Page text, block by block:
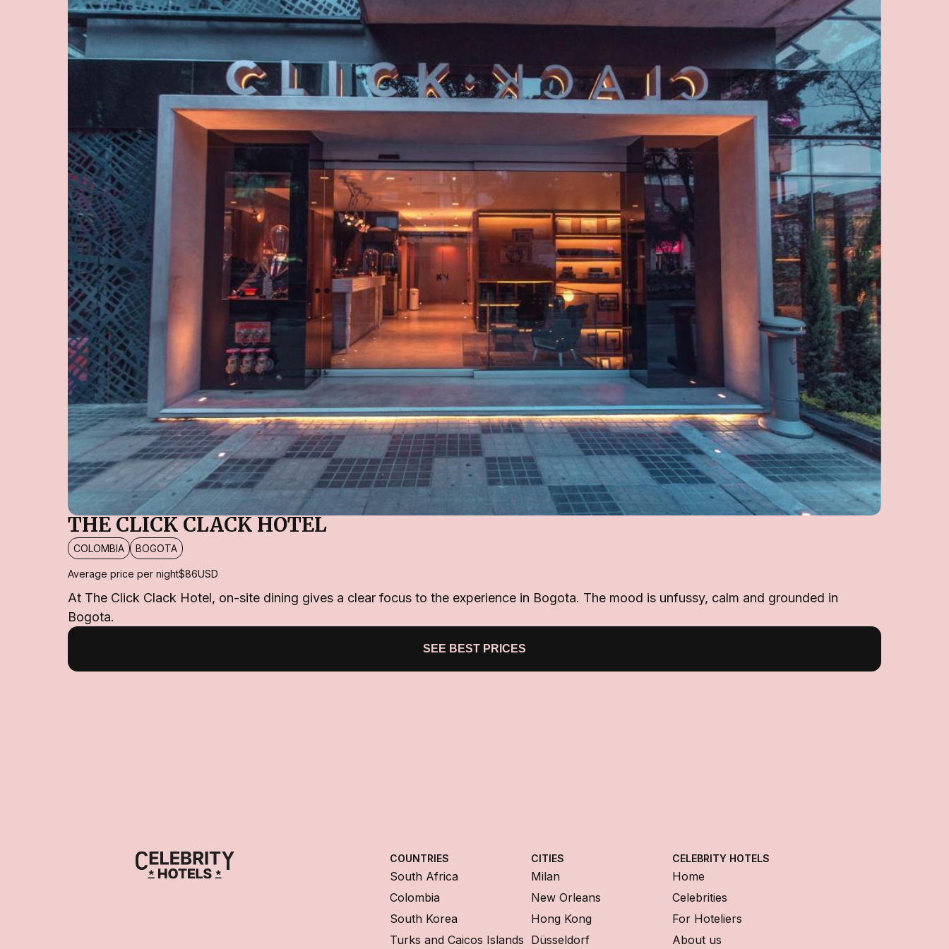
THE CLICK CLACK HOTEL
COLOMBIA BOGOTA
Average price per night$86USD
At The Click Clack Hotel, on-site dining gives a clear focus to the experience in Bogota. The mood is unfussy, calm and grounded in
Bogota.
SEE BEST PRICES
COUNTRIES
South Africa
Colombia
South Korea
Turks and Caicos Islands
CITIES
Milan
New Orleans
Hong Kong
Düsseldorf
CELEBRITY HOTELS
Home
Celebrities
For Hoteliers
About us